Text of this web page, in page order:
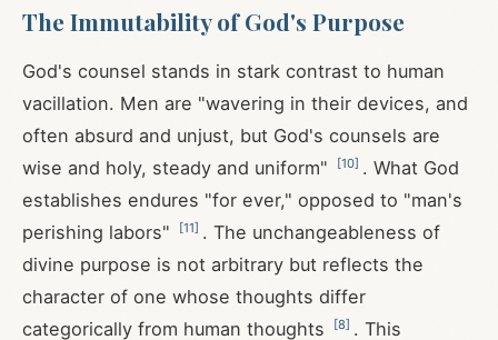
The Immutability of God's Purpose
God's counsel stands in stark contrast to human
vacillation. Men are "wavering in their devices, and
often absurd and unjust, but God's counsels are
wise and holy, steady and uniform"
[10] . What God
establishes endures "for ever," opposed to "man's
perishing labors"
[11] . The unchangeableness of
divine purpose is not arbitrary but reflects the
character of one whose thoughts differ
categorically from human thoughts
[8] . This